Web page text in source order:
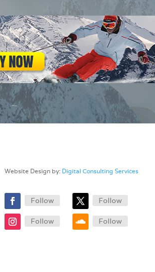
Website Design by: Digital Consulting Services
Follow Follow
Follow Follow